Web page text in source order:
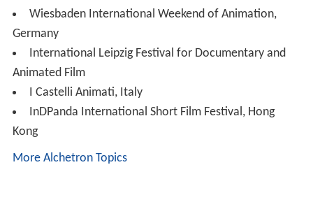
Wiesbaden International Weekend of Animation,
Germany
International Leipzig Festival for Documentary and
Animated Film
I Castelli Animati, Italy
InDPanda International Short Film Festival, Hong
Kong
More Alchetron Topics